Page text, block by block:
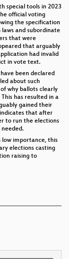
special tools in 2023
official voting
the specification
and subordinate
that were
that arguably
had invalid
in vote text.
been declared
about such
why ballots clearly
has resulted in a
gained their
that after
to run the elections
low importance, this
elections casting
raising to